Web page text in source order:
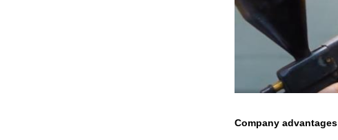
Company advantages